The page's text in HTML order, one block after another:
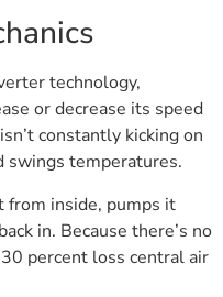
technology,
or decrease its speed
constantly kicking on
swings temperatures.
from inside, pumps it
in. Because there’s no
percent loss central air